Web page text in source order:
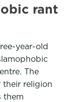
rant
year-old
The
religion
them